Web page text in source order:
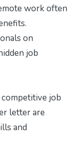
work often
on
job
job
letter are
and